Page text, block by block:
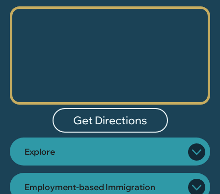
Get Directions
Explore
Employment-based Immigration